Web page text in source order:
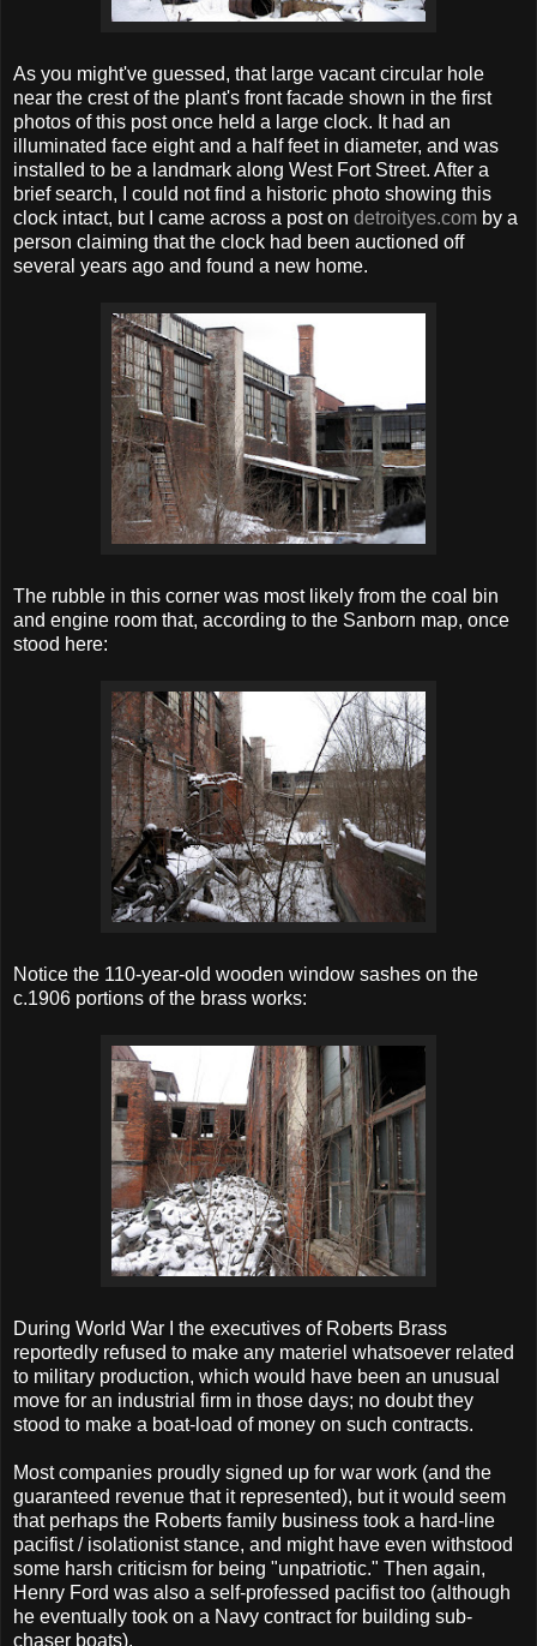
As you might've guessed, that large vacant circular hole
near the crest of the plant's front facade shown in the first
photos of this post once held a large clock. It had an
illuminated face eight and a half feet in diameter, and was
installed to be a landmark along West Fort Street. After a
brief search, I could not find a historic photo showing this
clock intact, but I came across a post on detroityes.com by a
person claiming that the clock had been auctioned off
several years ago and found a new home.
The rubble in this corner was most likely from the coal bin
and engine room that, according to the Sanborn map, once
stood here:
Notice the 110-year-old wooden window sashes on the
c.1906 portions of the brass works:
During World War I the executives of Roberts Brass
reportedly refused to make any materiel whatsoever related
to military production, which would have been an unusual
move for an industrial firm in those days; no doubt they
stood to make a boat-load of money on such contracts.
Most companies proudly signed up for war work (and the
guaranteed revenue that it represented), but it would seem
that perhaps the Roberts family business took a hard-line
pacifist / isolationist stance, and might have even withstood
some harsh criticism for being "unpatriotic." Then again,
Henry Ford was also a self-professed pacifist too (although
he eventually took on a Navy contract for building sub-
chaser boats).